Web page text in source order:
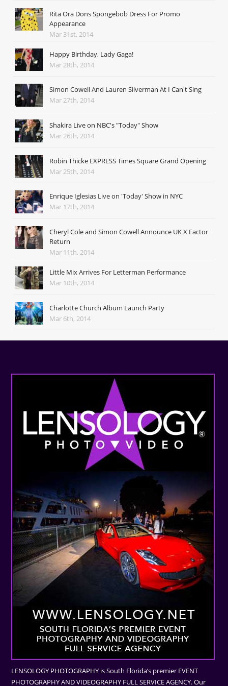
Rita Ora Dons Spongebob Dress For Promo
Appearance
Mar 31st, 2014
Happy Birthday, Lady Gaga!
Mar 28th, 2014
Simon Cowell And Lauren Silverman At I Can't Sing
Mar 27th, 2014
Shakira Live on NBC's "Today" Show
Mar 26th, 2014
Robin Thicke EXPRESS Times Square Grand Opening
Mar 25th, 2014
Enrique Iglesias Live on 'Today' Show in NYC
Mar 17th, 2014
Cheryl Cole and Simon Cowell Announce UK X Factor
Return
Mar 11th, 2014
Little Mix Arrives For Letterman Performance
Mar 10th, 2014
Charlotte Church Album Launch Party
Mar 6th, 2014
LENSOLOGY PHOTOGRAPHY is South Florida’s premier EVENT
PHOTOGRAPHY AND VIDEOGRAPHY FULL SERVICE AGENCY. Our